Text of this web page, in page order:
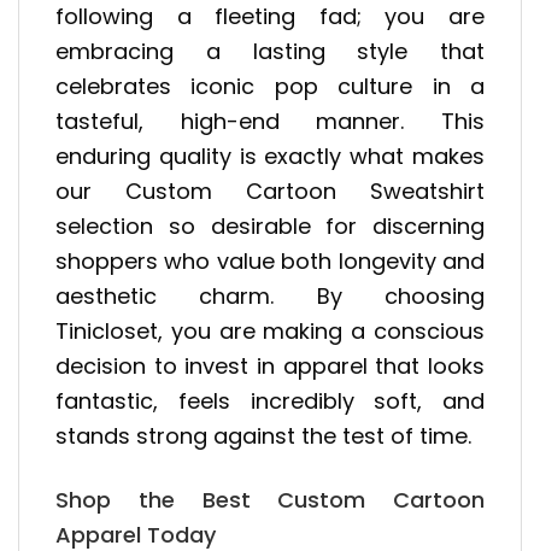
following a fleeting fad; you are
embracing a lasting style that
celebrates iconic pop culture in a
tasteful, high-end manner. This
enduring quality is exactly what makes
our Custom Cartoon Sweatshirt
selection so desirable for discerning
shoppers who value both longevity and
aesthetic charm. By choosing
Tinicloset, you are making a conscious
decision to invest in apparel that looks
fantastic, feels incredibly soft, and
stands strong against the test of time.
Shop the Best Custom Cartoon
Apparel Today